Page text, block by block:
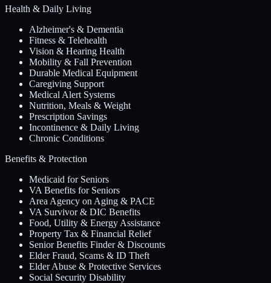
Health & Daily Living
Alzheimer's & Dementia
Fitness & Telehealth
Vision & Hearing Health
Mobility & Fall Prevention
Durable Medical Equipment
Caregiving Support
Medical Alert Systems
Nutrition, Meals & Weight
Prescription Savings
Incontinence & Daily Living
Chronic Conditions
Benefits & Protection
Medicaid for Seniors
VA Benefits for Seniors
Area Agency on Aging & PACE
VA Survivor & DIC Benefits
Food, Utility & Energy Assistance
Property Tax & Financial Relief
Senior Benefits Finder & Discounts
Elder Fraud, Scams & ID Theft
Elder Abuse & Protective Services
Social Security Disability